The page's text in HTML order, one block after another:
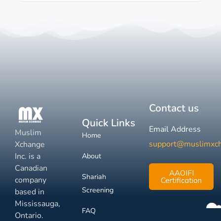
Muslim
Xchange
Inc. is a
Canadian
company
based in
Mississauga,
Ontario.
Quick Links
Home
About
Shariah
Screening
FAQ
Contact us
Email Address
AAOIFI
Certification